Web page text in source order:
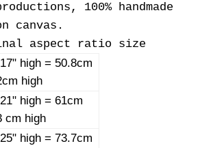
100% handmade
canvas.
aspect ratio size
high = 50.8cm
high
high = 61cm
cm high
high = 73.7cm